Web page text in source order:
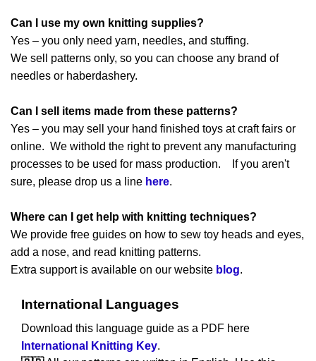
Can I use my own knitting supplies?
Yes – you only need yarn, needles, and stuffing.
We sell patterns only, so you can choose any brand of
needles or haberdashery.
Can I sell items made from these patterns?
Yes – you may sell your hand finished toys at craft fairs or
online. We withold the right to prevent any manufacturing
processes to be used for mass production. If you aren't
sure, please drop us a line here.
Where can I get help with knitting techniques?
We provide free guides on how to sew toy heads and eyes,
add a nose, and read knitting patterns.
Extra support is available on our website blog.
International Languages
Download this language guide as a PDF here
International Knitting Key.